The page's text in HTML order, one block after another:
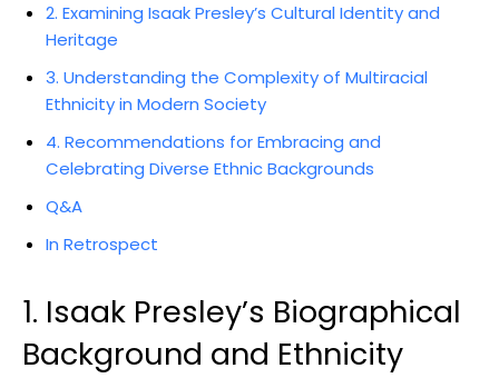
2. Examining Isaak Presley’s Cultural Identity and
Heritage
3. Understanding the Complexity of Multiracial
Ethnicity in Modern Society
4. Recommendations for Embracing and
Celebrating Diverse Ethnic Backgrounds
Q&A
In Retrospect
1. Isaak Presley’s Biographical
Background and Ethnicity